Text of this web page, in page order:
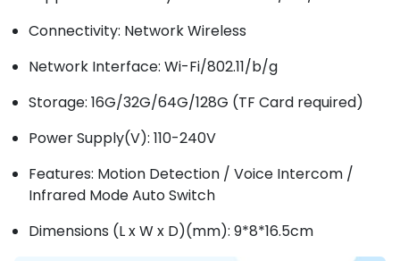
Connectivity: Network Wireless
Network Interface: Wi-Fi/802.11/b/g
Storage: 16G/32G/64G/128G (TF Card required)
Power Supply(V): 110-240V
Features: Motion Detection / Voice Intercom /
Infrared Mode Auto Switch
Dimensions (L x W x D)(mm): 9*8*16.5cm